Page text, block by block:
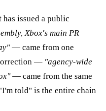
issued a public
Xbox's main PR
— came from one
— "agency-wide
— came from the same
told" is the entire chain